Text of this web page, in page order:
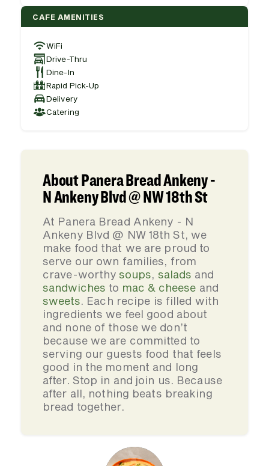
CAFE AMENITIES
WiFi
Drive-Thru
Dine-In
Rapid Pick-Up
Delivery
Catering
About Panera Bread Ankeny -
N Ankeny Blvd @ NW 18th St
At Panera Bread Ankeny - N
Ankeny Blvd @ NW 18th St, we
make food that we are proud to
serve our own families, from
crave-worthysoups, salads and
sandwiches to mac & cheese and
sweets. Each recipe is filled with
ingredients we feel good about
and none of those we don’t
because we are committed to
serving our guests food that feels
good in the moment and long
after. Stop in and join us. Because
after all, nothing beats breaking
bread together.